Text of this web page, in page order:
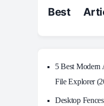
Best
5 Best Modern
File Explorer
Desktop